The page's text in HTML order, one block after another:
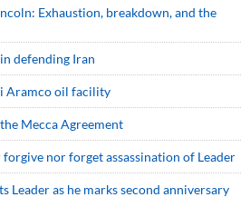
Exhaustion, breakdown, and the
defending Iran
Aramco oil facility
Mecca Agreement
nor forget assassination of Leader
Leader as he marks second anniversary